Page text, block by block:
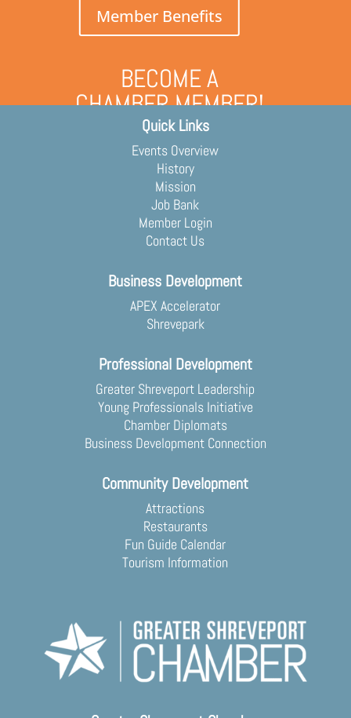
Member Benefits
BECOME A
CHAMBER MEMBER!
Grow your business and engage
with the community
Membership Application
Quick Links
Events Overview
History
Mission
Job Bank
Member Login
Contact Us
Business Development
APEX Accelerator
Shrevepark
Professional Development
Greater Shreveport Leadership
Young Professionals Initiative
Chamber Diplomats
Business Development Connection
Community Development
Attractions
Restaurants
Fun Guide Calendar
Tourism Information